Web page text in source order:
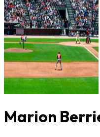
Marion